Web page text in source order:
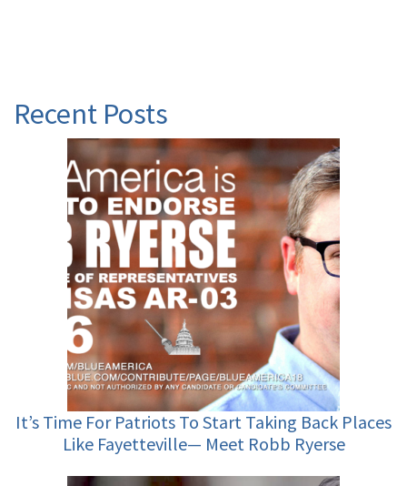
Recent Posts
It’s Time For Patriots To Start Taking Back Places
Like Fayetteville— Meet Robb Ryerse